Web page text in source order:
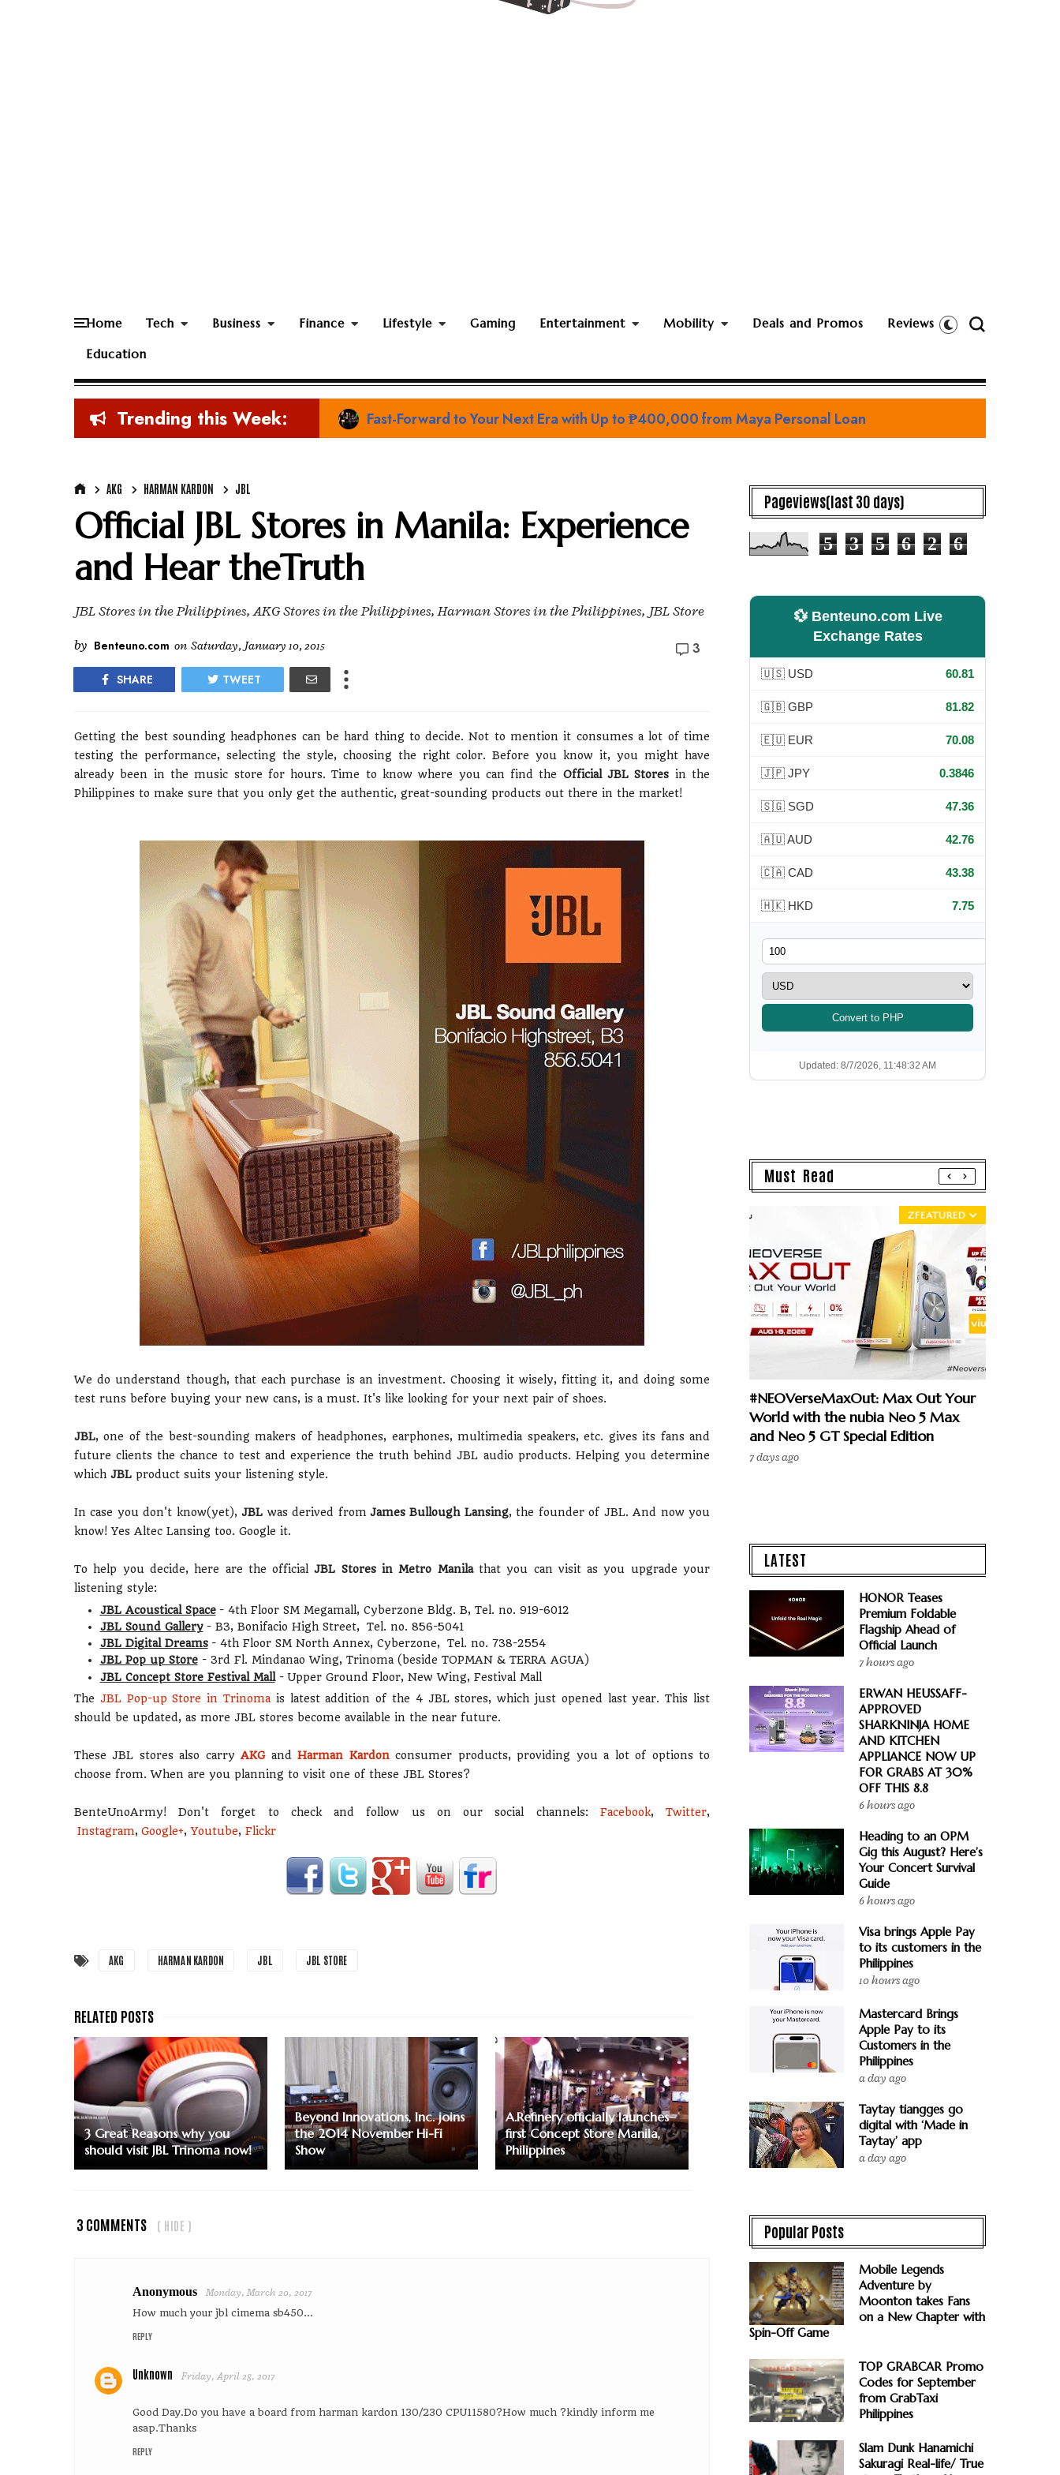
Home Tech Business Finance Lifestyle Gaming Entertainment Mobility Deals and Promos Reviews
Education
Trending this Week: Prime Video Sets the Stage at San Diego Comic-Con with Defining Teaser Trailer and Premiere Date
AKG HARMAN KARDON JBL
Official JBL Stores in Manila: Experience
and Hear theTruth
JBL Stores in the Philippines, AKG Stores in the Philippines, Harman Stores in the Philippines, JBL Store
by Benteuno.com on Saturday, January 10, 2015 3
SHARE TWEET
Getting the best sounding headphones can be hard thing to decide. Not to mention it consumes a lot of time
testing the performance, selecting the style, choosing the right color. Before you know it, you might have
already been in the music store for hours. Time to know where you can find the Official JBL Stores in the
Philippines to make sure that you only get the authentic, great-sounding products out there in the market!
We do understand though, that each purchase is an investment. Choosing it wisely, fitting it, and doing some
test runs before buying your new cans, is a must. It's like looking for your next pair of shoes.
JBL, one of the best-sounding makers of headphones, earphones, multimedia speakers, etc. gives its fans and
future clients the chance to test and experience the truth behind JBL audio products. Helping you determine
which JBL product suits your listening style.
In case you don't know(yet),JBL was derived from James Bullough Lansing, the founder of JBL. And now you
know! Yes Altec Lansing too. Google it.
To help you decide, here are the officialJBL Stores in Metro Manilathat you can visit as you upgrade your
listening style:
JBL Acoustical Space - 4th Floor SM Megamall, Cyberzone Bldg. B, Tel. no. 919-6012
JBL Sound Gallery - B3, Bonifacio High Street, Tel. no. 856-5041
JBL Digital Dreams - 4th Floor SM North Annex, Cyberzone, Tel. no. 738-2554
JBL Pop up Store- 3rd Fl. Mindanao Wing, Trinoma (beside TOPMAN & TERRA AGUA)
JBL Concept Store Festival Mall - Upper Ground Floor, New Wing, Festival Mall
The JBL Pop-up Store in Trinoma is latest addition of the 4 JBL stores, which just opened last year. This list
should be updated, as more JBL stores become available in the near future.
These JBL stores also carryAKGandHarman Kardonconsumer products, providing you a lot of options to
choose from. When are you planning to visit one of these JBL Stores?
BenteUnoArmy! Don't forget to check and follow us on our social channels: Facebook,Twitter,
Instagram, Google+,Youtube, Flickr
AKG HARMAN KARDON JBL JBL STORE
3 Great Reasons why you
should visit JBL Trinoma now!
Beyond Innovations, Inc. joins
the 2014 November Hi-Fi
Show
A.Refinery officially launches
first Concept Store Manila,
Philippines
3 COMMENTS ( HIDE )
Anonymous Monday, March 20, 2017
How much your jbl cimema sb450...
REPLY
Unknown Friday, April 28, 2017
Good Day.Do you have a board from harman kardon 130/230 CPU11580?How much ?kindly inform me
asap.Thanks
REPLY
Pageviews(last 30 days)
5 3 5 6 2 6
💱 Benteuno.com Live
Exchange Rates
🇺🇸 USD 60.81
🇬🇧 GBP 81.82
🇪🇺 EUR 70.08
🇯🇵 JPY 0.3846
🇸🇬 SGD 47.36
🇦🇺 AUD 42.76
🇨🇦 CAD 43.38
🇭🇰 HKD 7.75
Convert to PHP
Updated: 8/7/2026, 11:48:32 AM
Must Read
ZFEATURED
#NEOVerseMaxOut: Max Out Your
World with the nubia Neo 5 Max
and Neo 5 GT Special Edition
7 days ago
LATEST
HONOR Teases
Premium Foldable
Flagship Ahead of
Official Launch
7 hours ago
ERWAN HEUSSAFF-
APPROVED
SHARKNINJA HOME
AND KITCHEN
APPLIANCE NOW UP
FOR GRABS AT 30%
OFF THIS 8.8
6 hours ago
Heading to an OPM
Gig this August? Here’s
Your Concert Survival
Guide
6 hours ago
Visa brings Apple Pay
to its customers in the
Philippines
10 hours ago
Mastercard Brings
Apple Pay to its
Customers in the
Philippines
a day ago
Taytay tiangges go
digital with ‘Made in
Taytay’ app
a day ago
Popular Posts
Mobile Legends
Adventure by
Moonton takes Fans
on a New Chapter with
Spin-Off Game
TOP GRABCAR Promo
Codes for September
from GrabTaxi
Philippines
Slam Dunk Hanamichi
Sakuragi Real-life/ True